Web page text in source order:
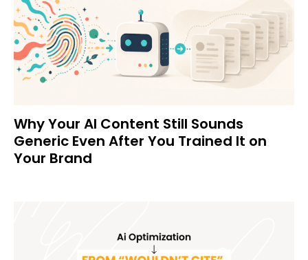
Why Your AI Content Still Sounds
Generic Even After You Trained It on
Your Brand